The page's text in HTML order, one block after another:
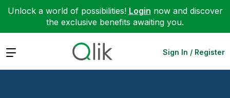
Unlock a world of possibilities! Login now and discover
the exclusive benefits awaiting you.
Expand Sign In / Register